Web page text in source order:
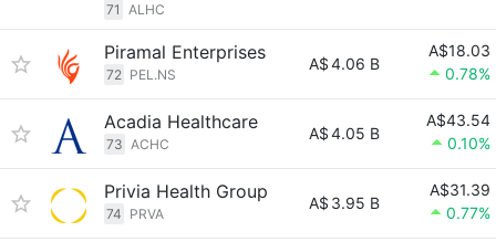
71 ALHC
Piramal Enterprises
72 PEL.NS
A$4.06 B
A$18.03
0.78%
Acadia Healthcare
73 ACHC
A$4.05 B
A$43.54
0.10%
Privia Health Group
74 PRVA
A$ 3.95 B
A$31.39
0.77%